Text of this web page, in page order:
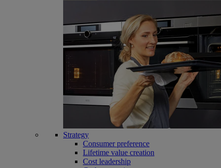
Strategy
Consumer preference
Lifetime value creation
Cost leadership